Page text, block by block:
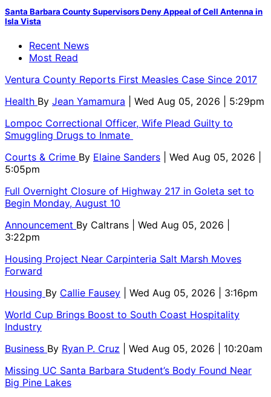
Santa Barbara County Supervisors Deny Appeal of Cell Antenna in
Isla Vista
Recent News
Most Read
Ventura County Reports First Measles Case Since 2017
Health By Jean Yamamura
| Wed Aug 05, 2026 | 5:29pm
Lompoc Correctional Officer, Wife Plead Guilty to
Smuggling Drugs to Inmate
Courts & Crime By Elaine Sanders
| Wed Aug 05, 2026 |
5:05pm
Full Overnight Closure of Highway 217 in Goleta set to
Begin Monday, August 10
Announcement By Caltrans
| Wed Aug 05, 2026 |
3:22pm
Housing Project Near Carpinteria Salt Marsh Moves
Forward
Housing By Callie Fausey
| Wed Aug 05, 2026 | 3:16pm
World Cup Brings Boost to South Coast Hospitality
Industry
Business By Ryan P. Cruz
| Wed Aug 05, 2026 | 10:20am
Missing UC Santa Barbara Student’s Body Found Near
Big Pine Lakes